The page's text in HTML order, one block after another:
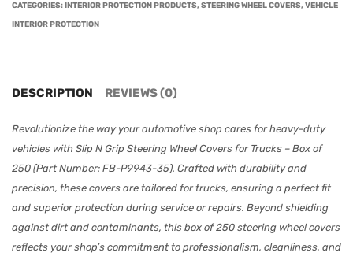
CATEGORIES:INTERIOR PROTECTION PRODUCTS,STEERING WHEEL COVERS,VEHICLE
INTERIOR PROTECTION
DESCRIPTION REVIEWS (0)
Revolutionize the way your automotive shop cares for heavy-duty
vehicles with Slip N Grip Steering Wheel Covers for Trucks – Box of
250 (Part Number: FB-P9943-35). Crafted with durability and
precision, these covers are tailored for trucks, ensuring a perfect fit
and superior protection during service or repairs. Beyond shielding
against dirt and contaminants, this box of 250 steering wheel covers
reflects your shop’s commitment to professionalism, cleanliness, and